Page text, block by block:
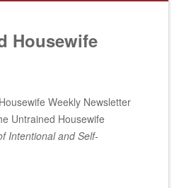
Housewife
Weekly Newsletter
Untrained Housewife
Intentional and Self-